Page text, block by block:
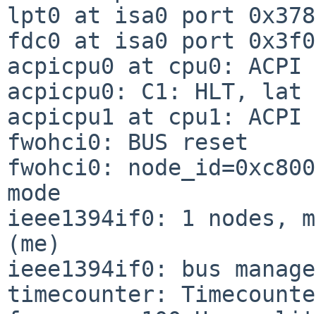
lpt0 at isa0 port
fdc0 at isa0 port
acpicpu0 at cpu0: ACPI
acpicpu0: C1: HLT,
acpicpu1 at cpu1: ACPI
fwohci0: BUS reset
fwohci0:
mode
ieee1394if0: 1 nodes,
(me)
ieee1394if0: bus
timecounter: